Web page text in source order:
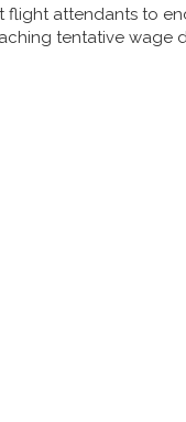
flight attendants to
tentative wage